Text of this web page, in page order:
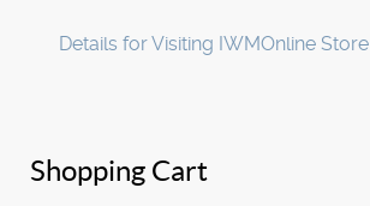
Details for Visiting IWMOnline Store
Shopping Cart